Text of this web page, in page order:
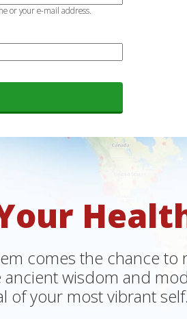
or your e-mail address.
comes the chance
wisdom and
of your most vibrant